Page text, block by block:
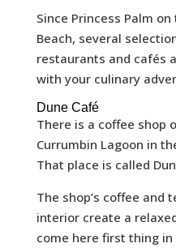
Since Princess Palm
Beach, several
restaurants and cafés
with your culinary
Dune Café
There is a coffee shop
Currumbin Lagoon in
That place is called
The shop’s coffee and
interior create a
come here first thing